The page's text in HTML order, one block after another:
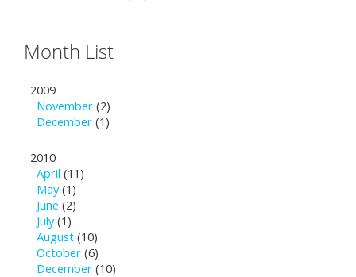
Month List
2009
November (2)
December (1)
2010
April (11)
May(1)
June (2)
July(1)
August (10)
October (6)
December (10)